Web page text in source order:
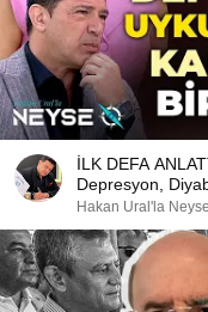
İLK DEFA
Depresyon,
Hakan Ural'la